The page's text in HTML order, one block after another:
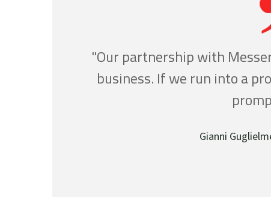
"Our partnership with
business. If we run into a
Gianni